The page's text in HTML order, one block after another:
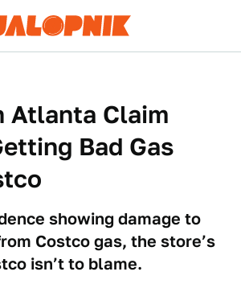
Atlanta Claim
Bad Gas
showing damage to
Costco gas, the store’s
isn’t to blame.